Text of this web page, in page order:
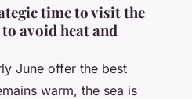
time to visit the
avoid heat and
June offer the best
warm, the sea is